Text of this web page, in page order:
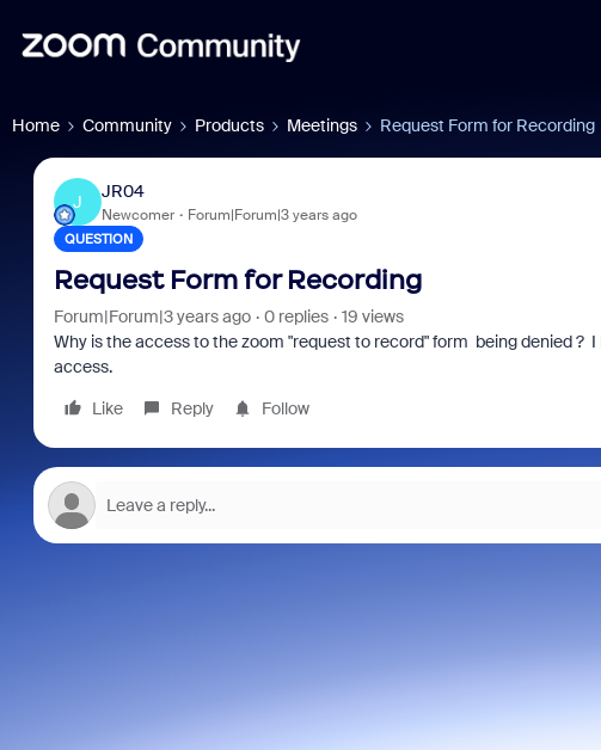
Home Community Products Meetings Request Form for Recording
J
JR04
Newcomer Forum|Forum|3 years ago
QUESTION
Request Form for Recording
Forum|Forum|3 years ago 0 replies
19 views
Why is the access to the zoom "request to record" form being denied ?
access.
Like
Reply Follow